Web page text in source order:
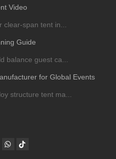
Video
span tent in...
Guide
balance guest ca...
for Global Events
structure tent ma...